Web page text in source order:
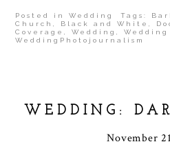
Posted inWedding Tags:
Church
Black and White
Coverage
,Wedding ,
WeddingPhotojournalism
WEDDING:
November